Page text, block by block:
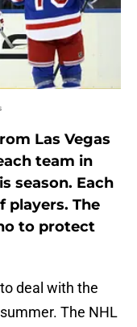
Las Vegas
team in
season. Each
players. The
to protect
deal with the
The NHL